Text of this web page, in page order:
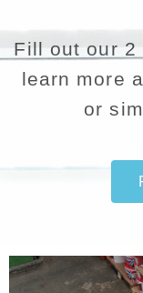
Fill out our 2
learn more
or